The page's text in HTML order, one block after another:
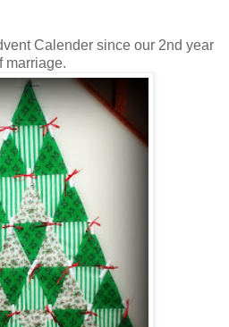
Calender since our 2nd year
marriage.